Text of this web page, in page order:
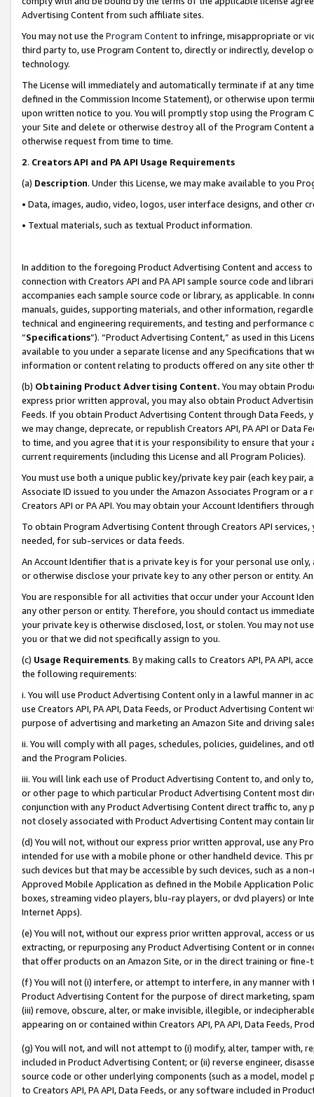
Advertising Content from such affiliate sites.
You may not use the Program Contentto infringe, misappropriate or
third party to, use Program Content to, directly or indirectly, develop
technology.
The License will immediately and automatically terminate if at any
defined in the Commission Income Statement), or otherwise upon
upon written notice to you. You will promptly stop using the Program
your Site and delete or otherwise destroy all of the Program Content
otherwise request from time to time.
2. Creators API and PA API Usage Requirements
(a) Description. Under this License, we may make available to you
• Data, images, audio, video, logos, user interface designs, and other
• Textual materials, such as textual Product information.
In addition to the foregoing Product Advertising Content and access
connection with Creators API and PA API sample source code and
accompanies each sample source code or library, as applicable. In
manuals, guides, supporting materials, and other information,
technical and engineering requirements, and testing and
“Specifications”). “Product Advertising Content,” as used in this
available to you under a separate license and any Specifications that
information or content relating to products offered on any site other
(b) Obtaining Product Advertising Content. You may obtain
express prior written approval, you may also obtain Product
Feeds. If you obtain Product Advertising Content through Data Feeds,
we may change, deprecate, or republish Creators API, PA API or Data
to time, and you agree that it is your responsibility to ensure that your
current requirements (including this License and all Program Policies).
You must use both a unique public key/private key pair (each key pair,
Associate ID issued to you under the Amazon Associates Program or
Creators API or PA API. You may obtain your Account Identifiers
To obtain Program Advertising Content through Creators API
needed, for sub-services or data feeds.
An Account Identifier that is a private key is for your personal use
or otherwise disclose your private key to any other person or entity.
You are responsible for all activities that occur under your Account
any other person or entity. Therefore, you should contact us
your private key is otherwise disclosed, lost, or stolen. You may not
you or that we did not specifically assign to you.
(c) Usage Requirements. By making calls to Creators API, PA API,
the following requirements:
i. You will use Product Advertising Content only in a lawful manner in
use Creators API, PA API, Data Feeds, or Product Advertising
purpose of advertising and marketing an Amazon Site and driving
ii. You will comply with all pages, schedules, policies, guidelines, and
and the Program Policies.
iii. You will link each use of Product Advertising Content to, and only
or other page to which particular Product Advertising Content most
conjunction with any Product Advertising Content direct traffic to,
not closely associated with Product Advertising Content may contain
(d) You will not, without our express prior written approval, use any
intended for use with a mobile phone or other handheld device. This
such devices but that may be accessible by such devices, such as a
Approved Mobile Application as defined in the Mobile Application
boxes, streaming video players, blu-ray players, or dvd players) or
Internet Apps).
(e) You will not, without our express prior written approval, access or
extracting, or repurposing any Product Advertising Content or in
that offer products on an Amazon Site, or in the direct training or
(f) You will not (i) interfere, or attempt to interfere, in any manner
Product Advertising Content for the purpose of direct marketing,
(iii) remove, obscure, alter, or make invisible, illegible, or
appearing on or contained within Creators API, PA API, Data Feeds,
(g) You will not, and will not attempt to (i) modify, alter, tamper with,
included in Product Advertising Content; or (ii) reverse engineer,
source code or other underlying components (such as a model,
to Creators API, PA API, Data Feeds, or any software included in